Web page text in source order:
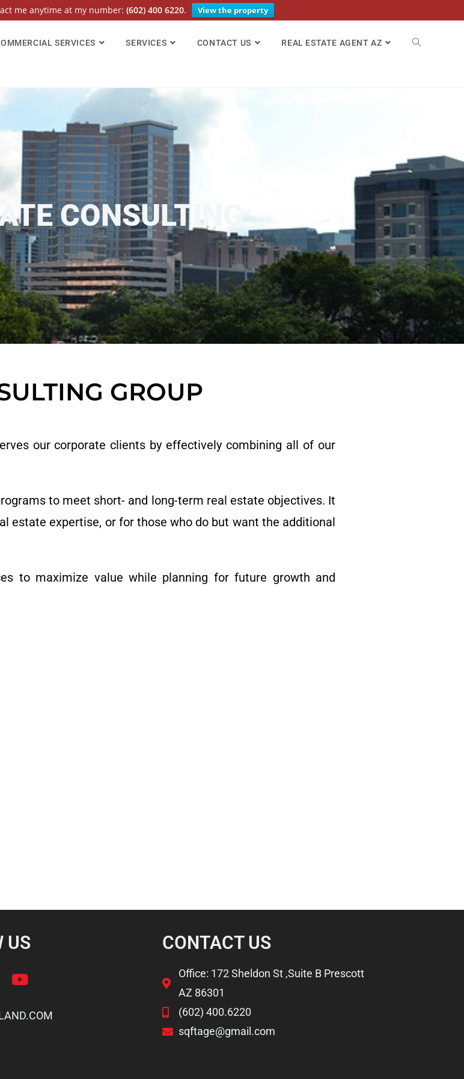
me anytime at my number: (602) 400 6220. View the property
SERVICES SERVICES CONTACT US REAL ESTATE AGENT AZ
CONSULTING
GROUP
our corporate clients by effectively combining all of our
to meet short- and long-term real estate objectives. It
estate expertise, or for those who do but want the additional
to maximize value while planning for future growth and
US CONTACT US
Office: 172 Sheldon St ,Suite B Prescott
AZ 86301
(602) 400.6220
sqftage@gmail.com